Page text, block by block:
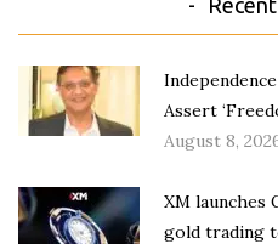
Assert
August 8,
XM launches
gold trading